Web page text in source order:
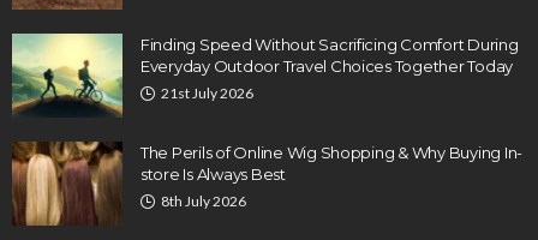
Finding Speed Without Sacrificing Comfort During
Everyday Outdoor Travel Choices Together Today
21st July 2026
The Perils of Online Wig Shopping & Why Buying In-
store Is Always Best
8th July 2026